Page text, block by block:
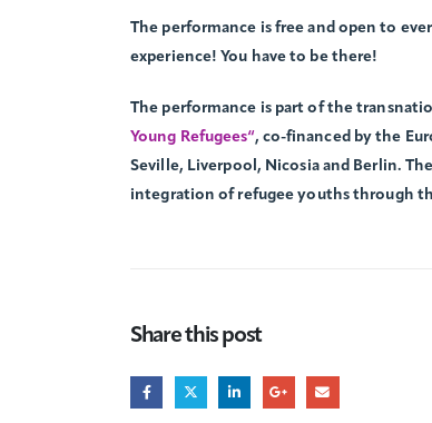
The performance is free and open to
experience! You have to be there!
The performance is part of the
Young Refugees“, co-financed by the
Seville, Liverpool, Nicosia and Berlin.
integration of refugee youths through
Share this post